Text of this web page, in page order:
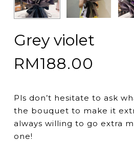
Grey violet
RM188.00
Pls don’t hesitate to ask
the bouquet to make it
always willing to go extra
one!